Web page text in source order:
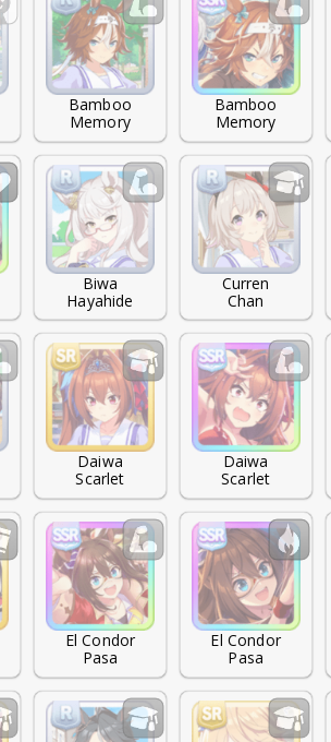
Bamboo
Memory
Bamboo
Memory
Biwa
Hayahide
Curren
Chan
Daiwa
Scarlet
Daiwa
Scarlet
El Condor
Pasa
El Condor
Pasa